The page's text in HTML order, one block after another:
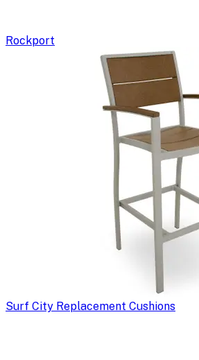
Rockport
Surf City Replacement Cushions